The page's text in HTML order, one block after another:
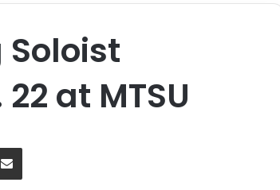
Soloist
at MTSU
Share via Email